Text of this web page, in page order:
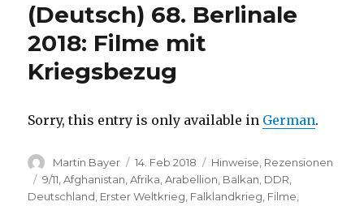
Kriegsende
(Konzerthaus
Berlin)
(Deutsch) 68. Berlinale
2018: Filme mit
Kriegsbezug
Sorry, this entry is only available in German.
Author
Martin Bayer
Posted
on
14. Feb 2018 Categories
Hinweise Rezensionen
Tags
9/11 ,Afghanistan ,Afrika ,Arabellion Balkan DDR
Deutschland Erster Weltkrieg Falklandkrieg Filme